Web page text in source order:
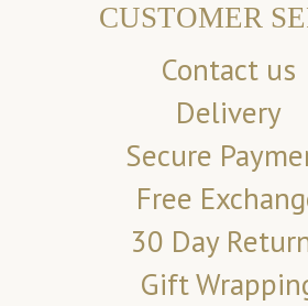
CUSTOMER
Contact us
Delivery
Secure
Free
30 Day
Gift